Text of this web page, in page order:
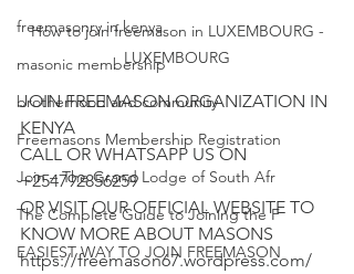
freemasonry in kenya
masonic membership
brotherhood and community
Freemasons Membership Registration
Join – The Grand Lodge of South Afr
The Complete Guide to Joining the F
EASIEST WAY TO JOIN FREEMASON
How to join freemason in LUXEMBOURG -
LUXEMBOURG
JOIN FREEMASON ORGANIZATION IN
KENYA
CALL OR WHATSAPP US ON
+254792856259
OR VISIT OUR OFFICIAL WEBSITE TO
https://freemason67.wordpress.com/